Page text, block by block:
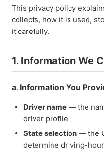
This privacy policy
collects, how it is used,
it carefully.
1. Information We
a. Information You
Driver name — the
driver profile.
State selection — the
determine driving-